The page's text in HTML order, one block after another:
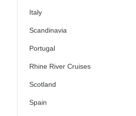
Italy
Scandinavia
Portugal
Rhine River Cruises
Scotland
Spain